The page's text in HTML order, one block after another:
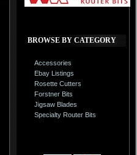
BROWSE BY CATEGORY
Accessories
Ebay Listings
Rosette Cutters
Forstner Bits
Jigsaw Blades
Specialty Router Bits